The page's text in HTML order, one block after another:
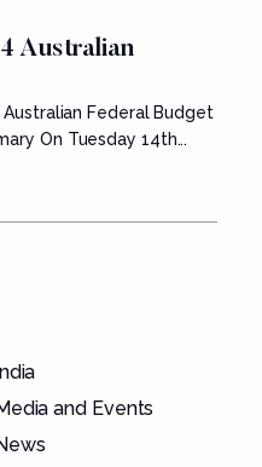
Australian
Australian Federal Budget
On Tuesday 14th...
and Events